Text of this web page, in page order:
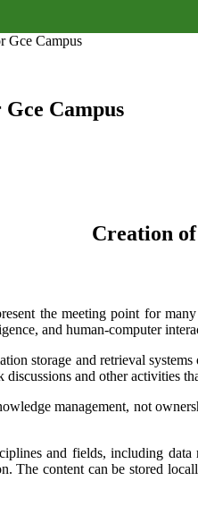
Gce Campus
Campus
Creation
the meeting point for
and human-computer
storage and retrieval
and other activities
management, not
and fields, including data
The content can be stored